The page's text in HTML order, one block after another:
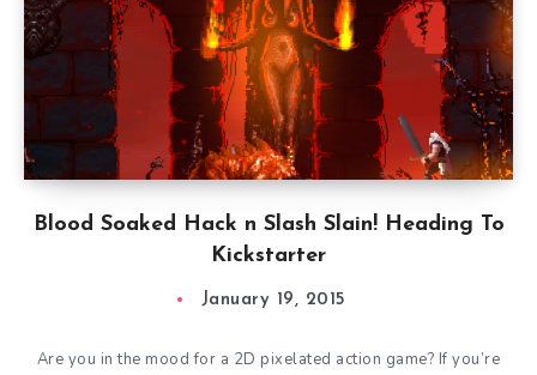
Blood Soaked Hack n Slash Slain! Heading To
Kickstarter
January 19, 2015
Are you in the mood for a 2D pixelated action game? If you’re